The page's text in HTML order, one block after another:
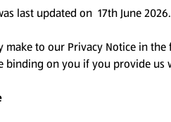
last updated on 17th June 2026.
make to our Privacy Notice in
binding on you if you provide